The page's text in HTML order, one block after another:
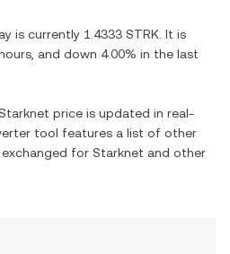
is currently 1.4333 STRK . It is
and down 4.00% in the last
Starknet price is updated in real-
tool features a list of other
for Starknet and other